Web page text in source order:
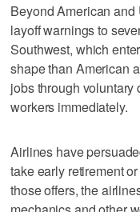
Beyond American
layoff warnings to
Southwest, which
shape than American
jobs through voluntary
workers immediately.
Airlines have
take early retirement
those offers, the